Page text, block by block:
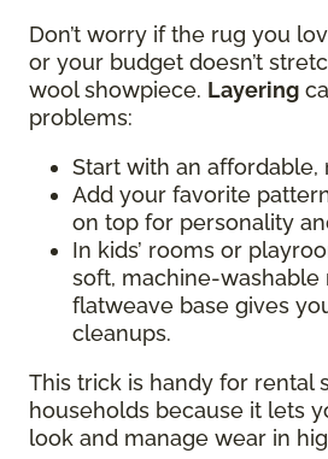
Don’t worry if the rug you
or your budget doesn’t
wool showpiece. Layering
problems:
Start with an affordable,
Add your favorite
on top for personality
In kids’ rooms or
soft, machine-washable
flatweave base gives
cleanups.
This trick is handy for rental
households because it lets
look and manage wear in